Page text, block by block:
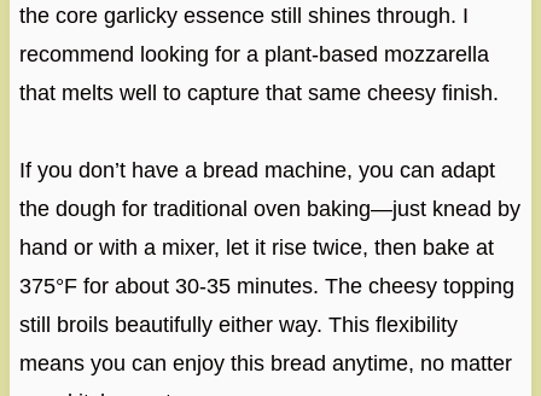
the core garlicky essence still shines through. I
recommend looking for a plant-based mozzarella
that melts well to capture that same cheesy finish.
If you don’t have a bread machine, you can adapt
the dough for traditional oven baking—just knead by
hand or with a mixer, let it rise twice, then bake at
375°F for about 30-35 minutes. The cheesy topping
still broils beautifully either way. This flexibility
means you can enjoy this bread anytime, no matter